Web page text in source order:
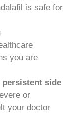
is safe for
you are
side
or
your doctor